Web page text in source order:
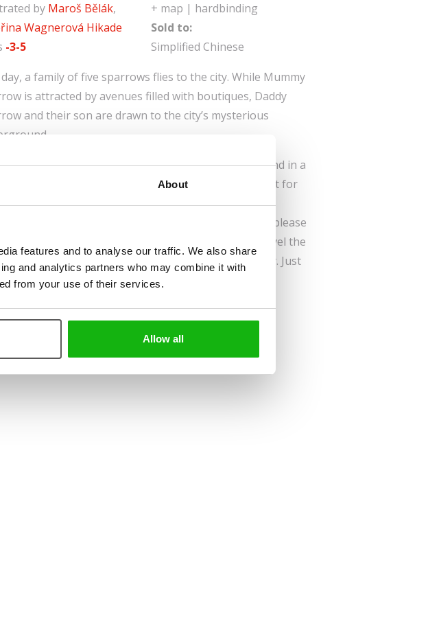
About
features and to analyse our traffic. We also share
and analytics partners who may combine it with
from your use of their services.
Allow all
by Maroš Bělák,
Wagnerová Hikade
-3-5
+ map | hardbinding
Sold to:
Simplified Chinese
a family of five sparrows flies to the city. While Mummy
is attracted by avenues filled with boutiques, Daddy
and their son are drawn to the city’s mysterious
Sparrow chooses to rest on a bench in the park and in a
on the square, but her granddaughter makes straight for
pool. Containing three maps and lots of
on what makes up a city, this book is sure to please
readers and their parents. Would you like to travel the
and breadth of a city? Then join the Sparrow family. Just
not to get lost!
an Extract